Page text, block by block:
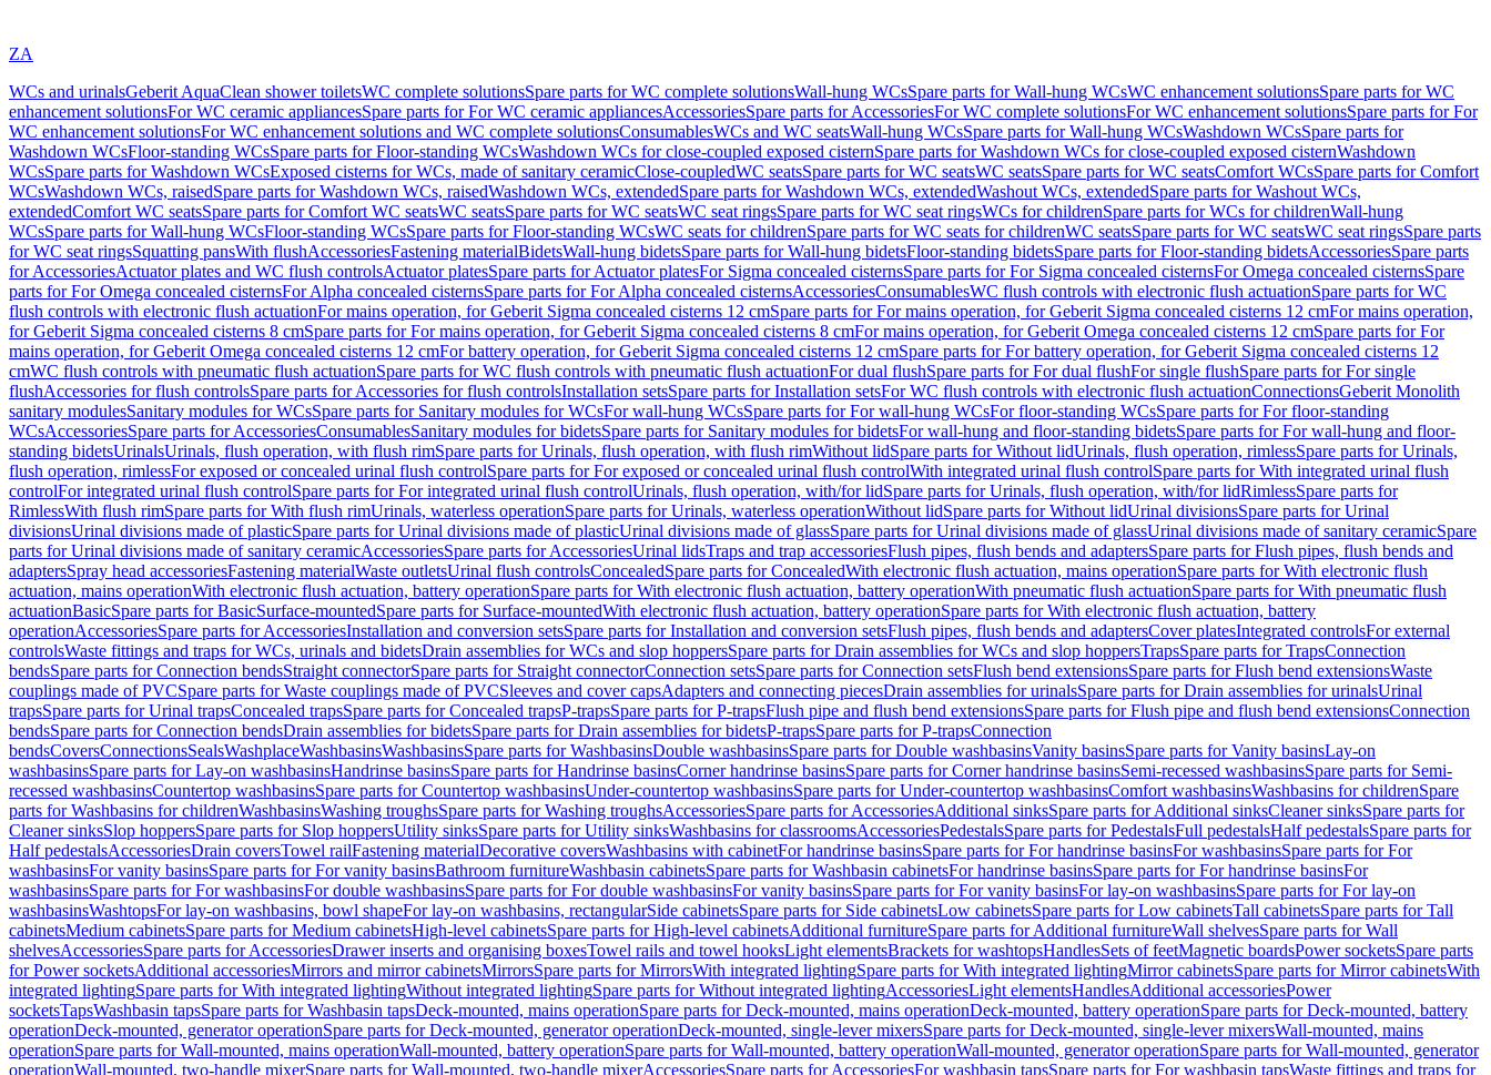
ZA
WCs and urinalsGeberit AquaClean shower toiletsWC complete solutionsSpare parts for WC complete solutionsWall-hung WCsSpare parts for Wall-hung WCsWC enhancement solutionsSpare parts for WC
enhancement solutionsFor WC ceramic appliancesSpare parts for For WC ceramic appliancesAccessoriesSpare parts for AccessoriesFor WC complete solutionsFor WC enhancement solutionsSpare parts for For
WC enhancement solutionsFor WC enhancement solutions and WC complete solutionsConsumablesWCs and WC seatsWall-hung WCsSpare parts for Wall-hung WCsWashdown WCsSpare parts for
Washdown WCsFloor-standing WCsSpare parts for Floor-standing WCsWashdown WCs for close-coupled exposed cisternSpare parts for Washdown WCs for close-coupled exposed cisternWashdown
WCsSpare parts for Washdown WCsExposed cisterns for WCs, made of sanitary ceramicClose-coupledWC seatsSpare parts for WC seatsWC seatsSpare parts for WC seatsComfort WCsSpare parts for Comfort
WCsWashdown WCs, raisedSpare parts for Washdown WCs, raisedWashdown WCs, extendedSpare parts for Washdown WCs, extendedWashout WCs, extendedSpare parts for Washout WCs,
extendedComfort WC seatsSpare parts for Comfort WC seatsWC seatsSpare parts for WC seatsWC seat ringsSpare parts for WC seat ringsWCs for childrenSpare parts for WCs for childrenWall-hung
WCsSpare parts for Wall-hung WCsFloor-standing WCsSpare parts for Floor-standing WCsWC seats for childrenSpare parts for WC seats for childrenWC seatsSpare parts for WC seatsWC seat ringsSpare parts
for WC seat ringsSquatting pansWith flushAccessoriesFastening materialBidetsWall-hung bidetsSpare parts for Wall-hung bidetsFloor-standing bidetsSpare parts for Floor-standing bidetsAccessoriesSpare parts
for AccessoriesActuator plates and WC flush controlsActuator platesSpare parts for Actuator platesFor Sigma concealed cisternsSpare parts for For Sigma concealed cisternsFor Omega concealed cisternsSpare
parts for For Omega concealed cisternsFor Alpha concealed cisternsSpare parts for For Alpha concealed cisternsAccessoriesConsumablesWC flush controls with electronic flush actuationSpare parts for WC
flush controls with electronic flush actuationFor mains operation, for Geberit Sigma concealed cisterns 12 cmSpare parts for For mains operation, for Geberit Sigma concealed cisterns 12 cmFor mains operation,
for Geberit Sigma concealed cisterns 8 cmSpare parts for For mains operation, for Geberit Sigma concealed cisterns 8 cmFor mains operation, for Geberit Omega concealed cisterns 12 cmSpare parts for For
mains operation, for Geberit Omega concealed cisterns 12 cmFor battery operation, for Geberit Sigma concealed cisterns 12 cmSpare parts for For battery operation, for Geberit Sigma concealed cisterns 12
cmWC flush controls with pneumatic flush actuationSpare parts for WC flush controls with pneumatic flush actuationFor dual flushSpare parts for For dual flushFor single flushSpare parts for For single
flushAccessories for flush controlsSpare parts for Accessories for flush controlsInstallation setsSpare parts for Installation setsFor WC flush controls with electronic flush actuationConnectionsGeberit Monolith
sanitary modulesSanitary modules for WCsSpare parts for Sanitary modules for WCsFor wall-hung WCsSpare parts for For wall-hung WCsFor floor-standing WCsSpare parts for For floor-standing
WCsAccessoriesSpare parts for AccessoriesConsumablesSanitary modules for bidetsSpare parts for Sanitary modules for bidetsFor wall-hung and floor-standing bidetsSpare parts for For wall-hung and floor-
standing bidetsUrinalsUrinals, flush operation, with flush rimSpare parts for Urinals, flush operation, with flush rimWithout lidSpare parts for Without lidUrinals, flush operation, rimlessSpare parts for Urinals,
flush operation, rimlessFor exposed or concealed urinal flush controlSpare parts for For exposed or concealed urinal flush controlWith integrated urinal flush controlSpare parts for With integrated urinal flush
controlFor integrated urinal flush controlSpare parts for For integrated urinal flush controlUrinals, flush operation, with/for lidSpare parts for Urinals, flush operation, with/for lidRimlessSpare parts for
RimlessWith flush rimSpare parts for With flush rimUrinals, waterless operationSpare parts for Urinals, waterless operationWithout lidSpare parts for Without lidUrinal divisionsSpare parts for Urinal
divisionsUrinal divisions made of plasticSpare parts for Urinal divisions made of plasticUrinal divisions made of glassSpare parts for Urinal divisions made of glassUrinal divisions made of sanitary ceramicSpare
parts for Urinal divisions made of sanitary ceramicAccessoriesSpare parts for AccessoriesUrinal lidsTraps and trap accessoriesFlush pipes, flush bends and adaptersSpare parts for Flush pipes, flush bends and
adaptersSpray head accessoriesFastening materialWaste outletsUrinal flush controlsConcealedSpare parts for ConcealedWith electronic flush actuation, mains operationSpare parts for With electronic flush
actuation, mains operationWith electronic flush actuation, battery operationSpare parts for With electronic flush actuation, battery operationWith pneumatic flush actuationSpare parts for With pneumatic flush
actuationBasicSpare parts for BasicSurface-mountedSpare parts for Surface-mountedWith electronic flush actuation, battery operationSpare parts for With electronic flush actuation, battery
operationAccessoriesSpare parts for AccessoriesInstallation and conversion setsSpare parts for Installation and conversion setsFlush pipes, flush bends and adaptersCover platesIntegrated controlsFor external
controlsWaste fittings and traps for WCs, urinals and bidetsDrain assemblies for WCs and slop hoppersSpare parts for Drain assemblies for WCs and slop hoppersTrapsSpare parts for TrapsConnection
bendsSpare parts for Connection bendsStraight connectorSpare parts for Straight connectorConnection setsSpare parts for Connection setsFlush bend extensionsSpare parts for Flush bend extensionsWaste
couplings made of PVCSpare parts for Waste couplings made of PVCSleeves and cover capsAdapters and connecting piecesDrain assemblies for urinalsSpare parts for Drain assemblies for urinalsUrinal
trapsSpare parts for Urinal trapsConcealed trapsSpare parts for Concealed trapsP-trapsSpare parts for P-trapsFlush pipe and flush bend extensionsSpare parts for Flush pipe and flush bend extensionsConnection
bendsSpare parts for Connection bendsDrain assemblies for bidetsSpare parts for Drain assemblies for bidetsP-trapsSpare parts for P-trapsConnection
bendsCoversConnectionsSealsWashplaceWashbasinsWashbasinsSpare parts for WashbasinsDouble washbasinsSpare parts for Double washbasinsVanity basinsSpare parts for Vanity basinsLay-on
washbasinsSpare parts for Lay-on washbasinsHandrinse basinsSpare parts for Handrinse basinsCorner handrinse basinsSpare parts for Corner handrinse basinsSemi-recessed washbasinsSpare parts for Semi-
recessed washbasinsCountertop washbasinsSpare parts for Countertop washbasinsUnder-countertop washbasinsSpare parts for Under-countertop washbasinsComfort washbasinsWashbasins for childrenSpare
parts for Washbasins for childrenWashbasinsWashing troughsSpare parts for Washing troughsAccessoriesSpare parts for AccessoriesAdditional sinksSpare parts for Additional sinksCleaner sinksSpare parts for
Cleaner sinksSlop hoppersSpare parts for Slop hoppersUtility sinksSpare parts for Utility sinksWashbasins for classroomsAccessoriesPedestalsSpare parts for PedestalsFull pedestalsHalf pedestalsSpare parts for
Half pedestalsAccessoriesDrain coversTowel railFastening materialDecorative coversWashbasins with cabinetFor handrinse basinsSpare parts for For handrinse basinsFor washbasinsSpare parts for For
washbasinsFor vanity basinsSpare parts for For vanity basinsBathroom furnitureWashbasin cabinetsSpare parts for Washbasin cabinetsFor handrinse basinsSpare parts for For handrinse basinsFor
washbasinsSpare parts for For washbasinsFor double washbasinsSpare parts for For double washbasinsFor vanity basinsSpare parts for For vanity basinsFor lay-on washbasinsSpare parts for For lay-on
washbasinsWashtopsFor lay-on washbasins, bowl shapeFor lay-on washbasins, rectangularSide cabinetsSpare parts for Side cabinetsLow cabinetsSpare parts for Low cabinetsTall cabinetsSpare parts for Tall
cabinetsMedium cabinetsSpare parts for Medium cabinetsHigh-level cabinetsSpare parts for High-level cabinetsAdditional furnitureSpare parts for Additional furnitureWall shelvesSpare parts for Wall
shelvesAccessoriesSpare parts for AccessoriesDrawer inserts and organising boxesTowel rails and towel hooksLight elementsBrackets for washtopsHandlesSets of feetMagnetic boardsPower socketsSpare parts
for Power socketsAdditional accessoriesMirrors and mirror cabinetsMirrorsSpare parts for MirrorsWith integrated lightingSpare parts for With integrated lightingMirror cabinetsSpare parts for Mirror cabinetsWith
integrated lightingSpare parts for With integrated lightingWithout integrated lightingSpare parts for Without integrated lightingAccessoriesLight elementsHandlesAdditional accessoriesPower
socketsTapsWashbasin tapsSpare parts for Washbasin tapsDeck-mounted, mains operationSpare parts for Deck-mounted, mains operationDeck-mounted, battery operationSpare parts for Deck-mounted, battery
operationDeck-mounted, generator operationSpare parts for Deck-mounted, generator operationDeck-mounted, single-lever mixersSpare parts for Deck-mounted, single-lever mixersWall-mounted, mains
operationSpare parts for Wall-mounted, mains operationWall-mounted, battery operationSpare parts for Wall-mounted, battery operationWall-mounted, generator operationSpare parts for Wall-mounted, generator
operationWall-mounted, two-handle mixerSpare parts for Wall-mounted, two-handle mixerAccessoriesSpare parts for AccessoriesFor washbasin tapsSpare parts for For washbasin tapsWaste fittings and traps for